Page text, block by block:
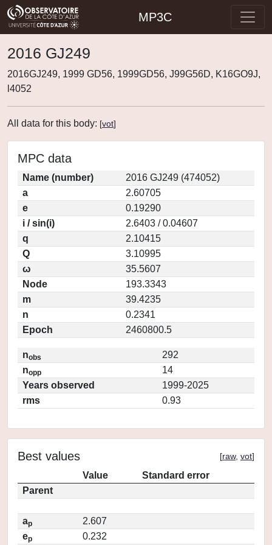
MP3C
2016 GJ249
2016GJ249, 1999 GD56, 1999GD56, J99G56D, K16GO9J,
l4052
All data for this body: [vot]
MPC data
Name (number)
2016 GJ249 (474052)
a
2.60705
e
0.19290
i / sin(i)
2.6403 / 0.04607
q
2.10415
Q
3.10995
ω
35.5607
Node
193.3343
m
39.4235
n
0.2341
Epoch
2460800.5
nobs
292
nopp
14
Years observed
1999-2025
rms
0.93
Best values [raw, vot]
Value
Standard error
Parent
ap
2.607
ep
0.232